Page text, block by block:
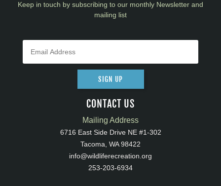
Keep in touch by subscribing to our monthly Newsletter and
mailing list
SIGN UP
CONTACT US
Mailing Address
6716 East Side Drive NE #1-302
Tacoma, WA 98422
info@wildliferecreation.org
253-203-6934